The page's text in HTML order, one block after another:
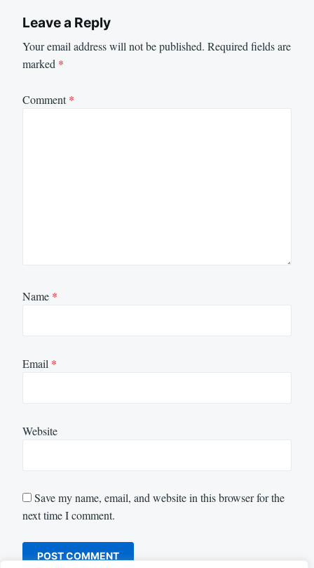
Leave a Reply
Your email address will not be published. Required fields are
marked *
Comment*
Name *
Email *
Website
Save my name, email, and website in this browser for the
next time I comment.